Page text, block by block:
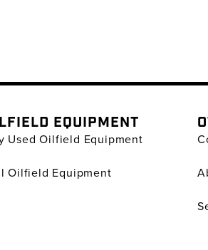
EQUIPMENT
Used Oilfield Equipment
Oilfield Equipment